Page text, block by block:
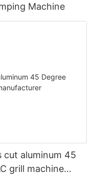
Machine
cut aluminum 45
grill machine